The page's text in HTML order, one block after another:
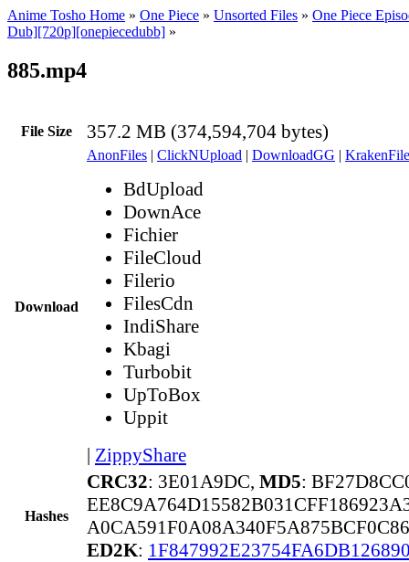
Anime Tosho Home » One Piece » Unsorted Files » One Piece
Dub][720p][onepiecedubb] »
885.mp4
File Size 357.2 MB (374,594,704 bytes)
Download
AnonFiles | ClickNUpload | DownloadGG |
BdUpload
DownAce
Fichier
FileCloud
Filerio
FilesCdn
IndiShare
Kbagi
Turbobit
UpToBox
Uppit
| ZippyShare
Hashes
CRC32: 3E01A9DC, MD5:
ED2K: